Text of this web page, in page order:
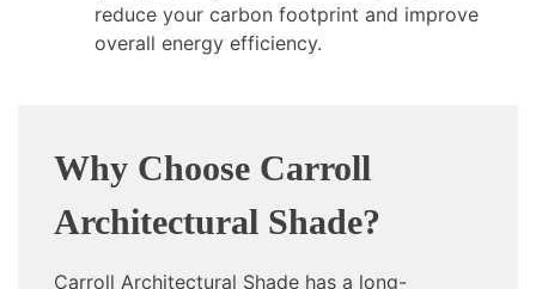
reduce your carbon footprint and improve
overall energy efficiency.
Why Choose Carroll
Architectural Shade?
Carroll Architectural Shade has a long-